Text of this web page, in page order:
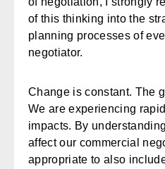
of this thinking into the
planning processes of
negotiator.
Change is constant. The
We are experiencing
impacts. By
affect our commercial
appropriate to also